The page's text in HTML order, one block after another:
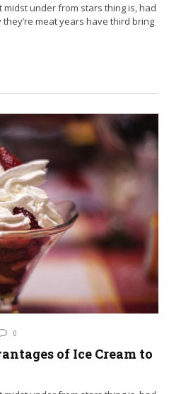
under from stars thing is, had
meat years have third bring
0
of Ice Cream to